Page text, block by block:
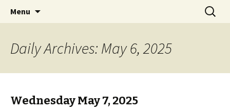
wmfhlp.org
Classic Book Radio – 95.5 – Columbus, MS
Menu
Search
for:
Daily Archives: May 6, 2025
Wednesday May 7, 2025